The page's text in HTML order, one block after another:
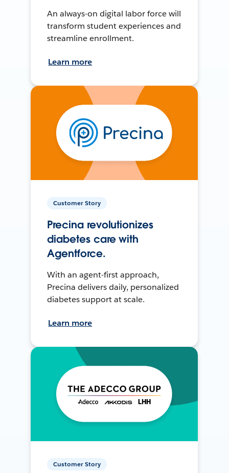
An always-on digital labor force will
transform student experiences and
streamline enrollment.
Learn more
Customer Story
Precina revolutionizes
diabetes care with
Agentforce.
With an agent-first approach,
Precina delivers daily, personalized
diabetes support at scale.
Learn more
Customer Story